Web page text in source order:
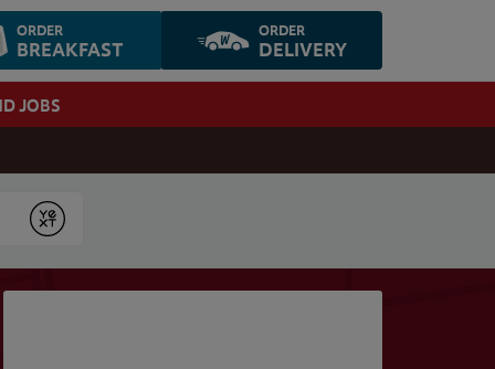
ORDER
BREAKFAST
ORDER
DELIVERY
JOBS
Submit